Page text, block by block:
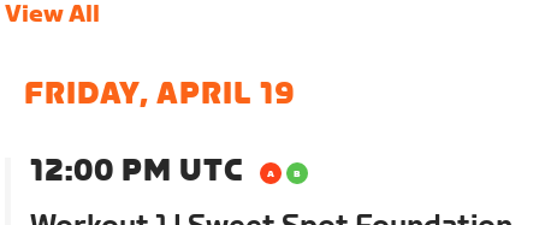
View All
FRIDAY, APRIL 19
12:00 PM UTC